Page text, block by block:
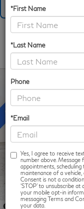
*First Name
*Last Name
Phone
*Email
Yes, I agree to receive
number above. Message
appointments,
maintenance of a
Consent is not a
‘STOP’ to unsubscribe
your mobile opt-in
messaging Terms and
your data.